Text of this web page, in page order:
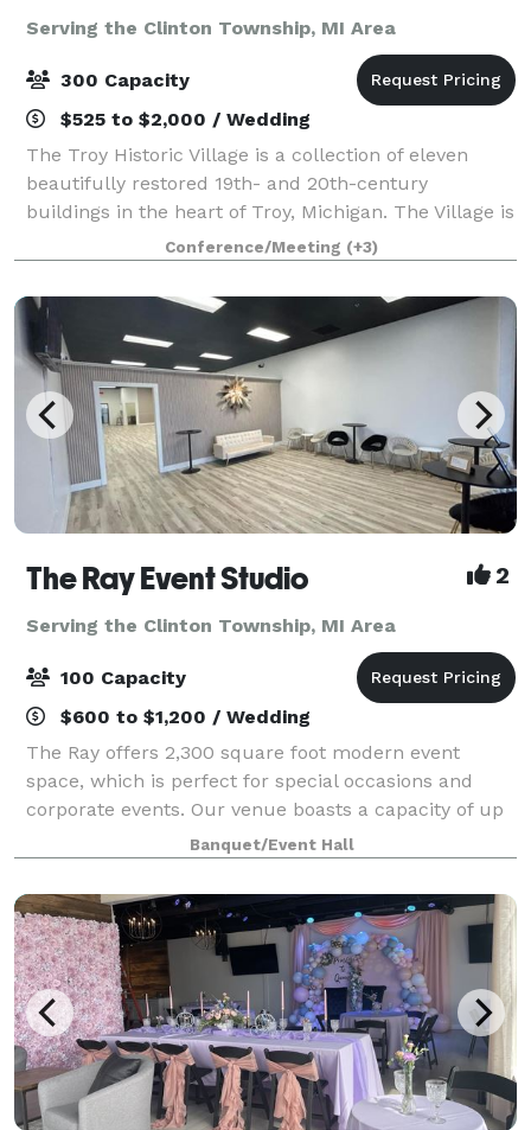
Serving the Clinton Township, MI Area
300 Capacity
$525 to $2,000 / Wedding
The Troy Historic Village is a collection of eleven
beautifully restored 19th- and 20th-century
buildings in the heart of Troy, Michigan. The Village is
available for indoor and outdoor weddings, as well as
receptions, engagement or wedding
Conference/Meeting (+3)
The Ray Event Studio 2
Serving the Clinton Township, MI Area
100 Capacity
$600 to $1,200 / Wedding
The Ray offers 2,300 square foot modern event
space, which is perfect for special occasions and
corporate events. Our venue boasts a capacity of up
to 100 seated guests and features modern decor. We
include the following with every rental
Banquet/Event Hall